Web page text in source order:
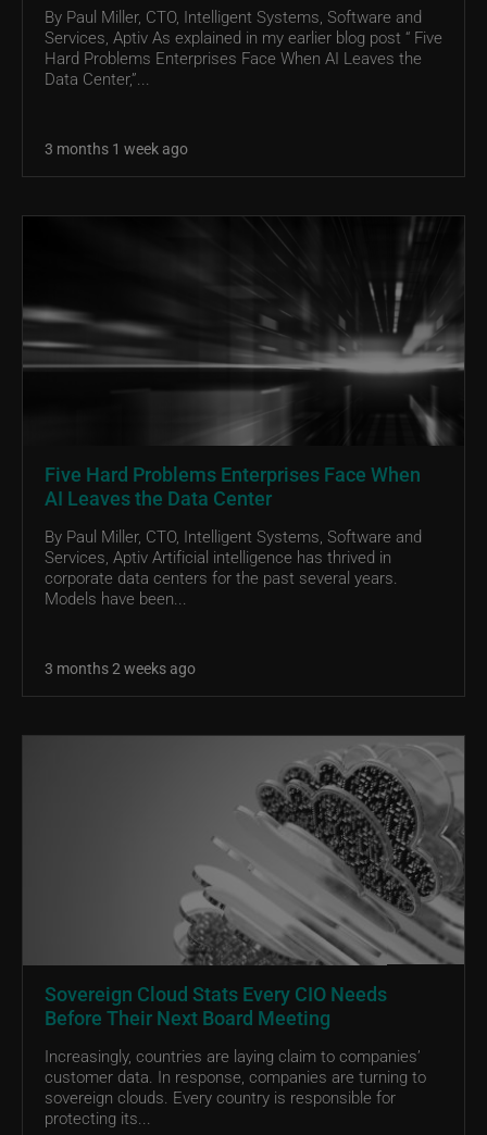
By Paul Miller, CTO, Intelligent Systems, Software and
Services, Aptiv As explained in my earlier blog post “ Five
Hard Problems Enterprises Face When AI Leaves the
Data Center,”...
3 months 1 week ago
Five Hard Problems Enterprises Face When
AI Leaves the Data Center
By Paul Miller, CTO, Intelligent Systems, Software and
Services, Aptiv Artificial intelligence has thrived in
corporate data centers for the past several years.
Models have been...
3 months 2 weeks ago
Sovereign Cloud Stats Every CIO Needs
Before Their Next Board Meeting
Increasingly, countries are laying claim to companies’
customer data. In response, companies are turning to
sovereign clouds. Every country is responsible for
protecting its...